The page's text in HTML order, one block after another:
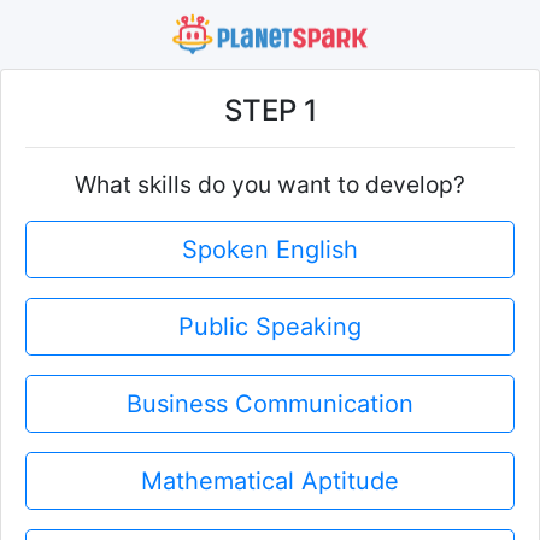
STEP 1
What skills do you want to develop?
Spoken English
Public Speaking
Business Communication
Mathematical Aptitude